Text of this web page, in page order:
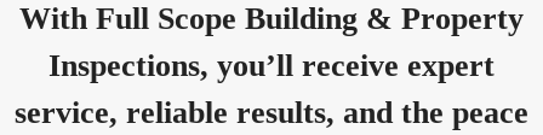
With Full Scope Building & Property
Inspections, you’ll receive expert
service, reliable results, and the peace